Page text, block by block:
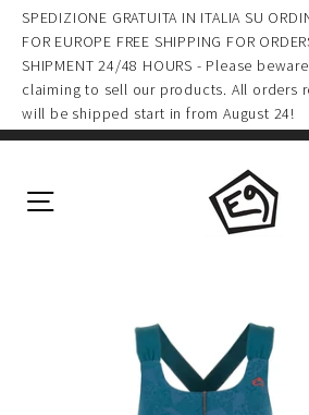
Skip
content
SPEDIZIONE GRATUITA IN ITALIA SU
FOR EUROPE FREE SHIPPING FOR
SHIPMENT 24/48 HOURS - Please
claiming to sell our products. All orders
will be shipped start in from August 24!